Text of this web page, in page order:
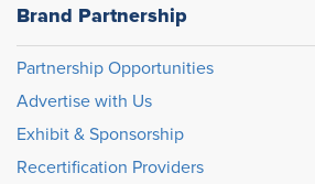
Brand Partnership
Partnership Opportunities
Advertise with Us
Exhibit & Sponsorship
Recertification Providers